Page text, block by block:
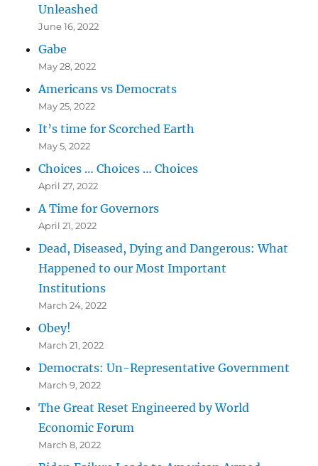
Unleashed
June 16, 2022
Gabe
May 28, 2022
Americans vs Democrats
May 25, 2022
It’s time for Scorched Earth
May 5, 2022
Choices … Choices … Choices
April 27, 2022
A Time for Governors
April 21, 2022
Dead, Diseased, Dying and Dangerous: What
Happened to our Most Important
Institutions
March 24, 2022
Obey!
March 21, 2022
Democrats: Un-Representative Government
March 9, 2022
The Great Reset Engineered by World
Economic Forum
March 8, 2022